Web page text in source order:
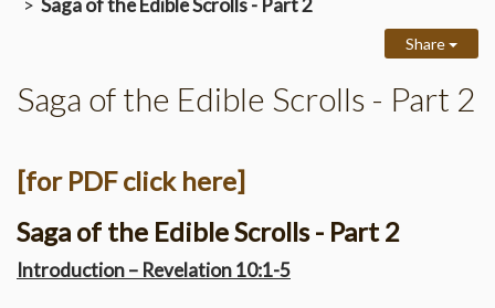
Saga of the Edible Scrolls - Part 2
Share
Saga of the Edible Scrolls - Part 2
[for PDF click here]
Saga of the Edible Scrolls - Part 2
Introduction – Revelation 10:1-5